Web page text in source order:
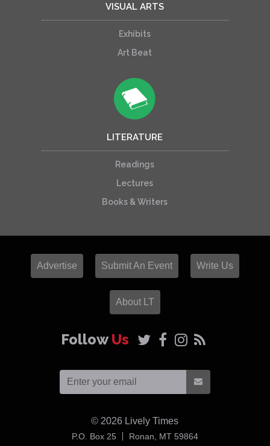
VISUAL ARTS
Exhibits
Art Beat
LITERATURE
Readings
Lectures
Books & Writers
Advertise Submit An Event Write Us
About LT
FollowUs
© 2026 Lively Times
P.O. Box 25 Ronan, MT 59864USA